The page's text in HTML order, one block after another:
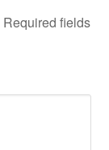
Required fields